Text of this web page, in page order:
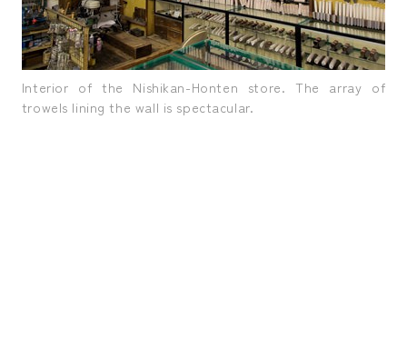
Interior of the Nishikan-Honten store. The array of
trowels lining the wall is spectacular.